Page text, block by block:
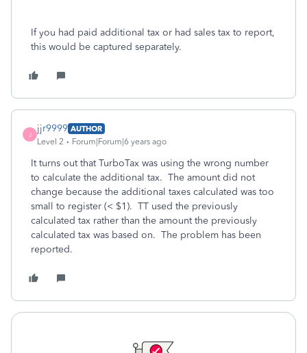
If you had paid additional tax or had sales tax to report,
this would be captured separately.
J
jjr9999 AUTHOR
Level 2
Forum|Forum|6 years ago
It turns out that TurboTax was using the wrong number
to calculate the additional tax. The amount did not
change because the additional taxes calculated was too
small to register (< $1). TT used the previously
calculated tax rather than the amount the previously
calculated tax was based on. The problem has been
reported.